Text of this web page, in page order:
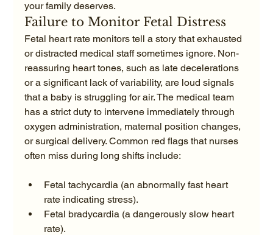
your family deserves.
Failure to Monitor Fetal Distress
Fetal heart rate monitors tell a story that exhausted
or distracted medical staff sometimes ignore. Non-
reassuring heart tones, such as late decelerations
or a significant lack of variability, are loud signals
that a baby is struggling for air. The medical team
has a strict duty to intervene immediately through
oxygen administration, maternal position changes,
or surgical delivery. Common red flags that nurses
Fetal tachycardia (an abnormally fast heart
rate indicating stress).
Fetal bradycardia (a dangerously slow heart
rate).